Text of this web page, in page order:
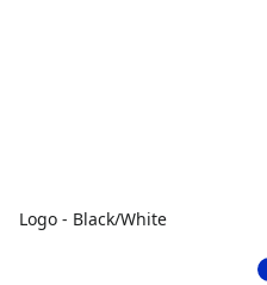
Logo - Black/White